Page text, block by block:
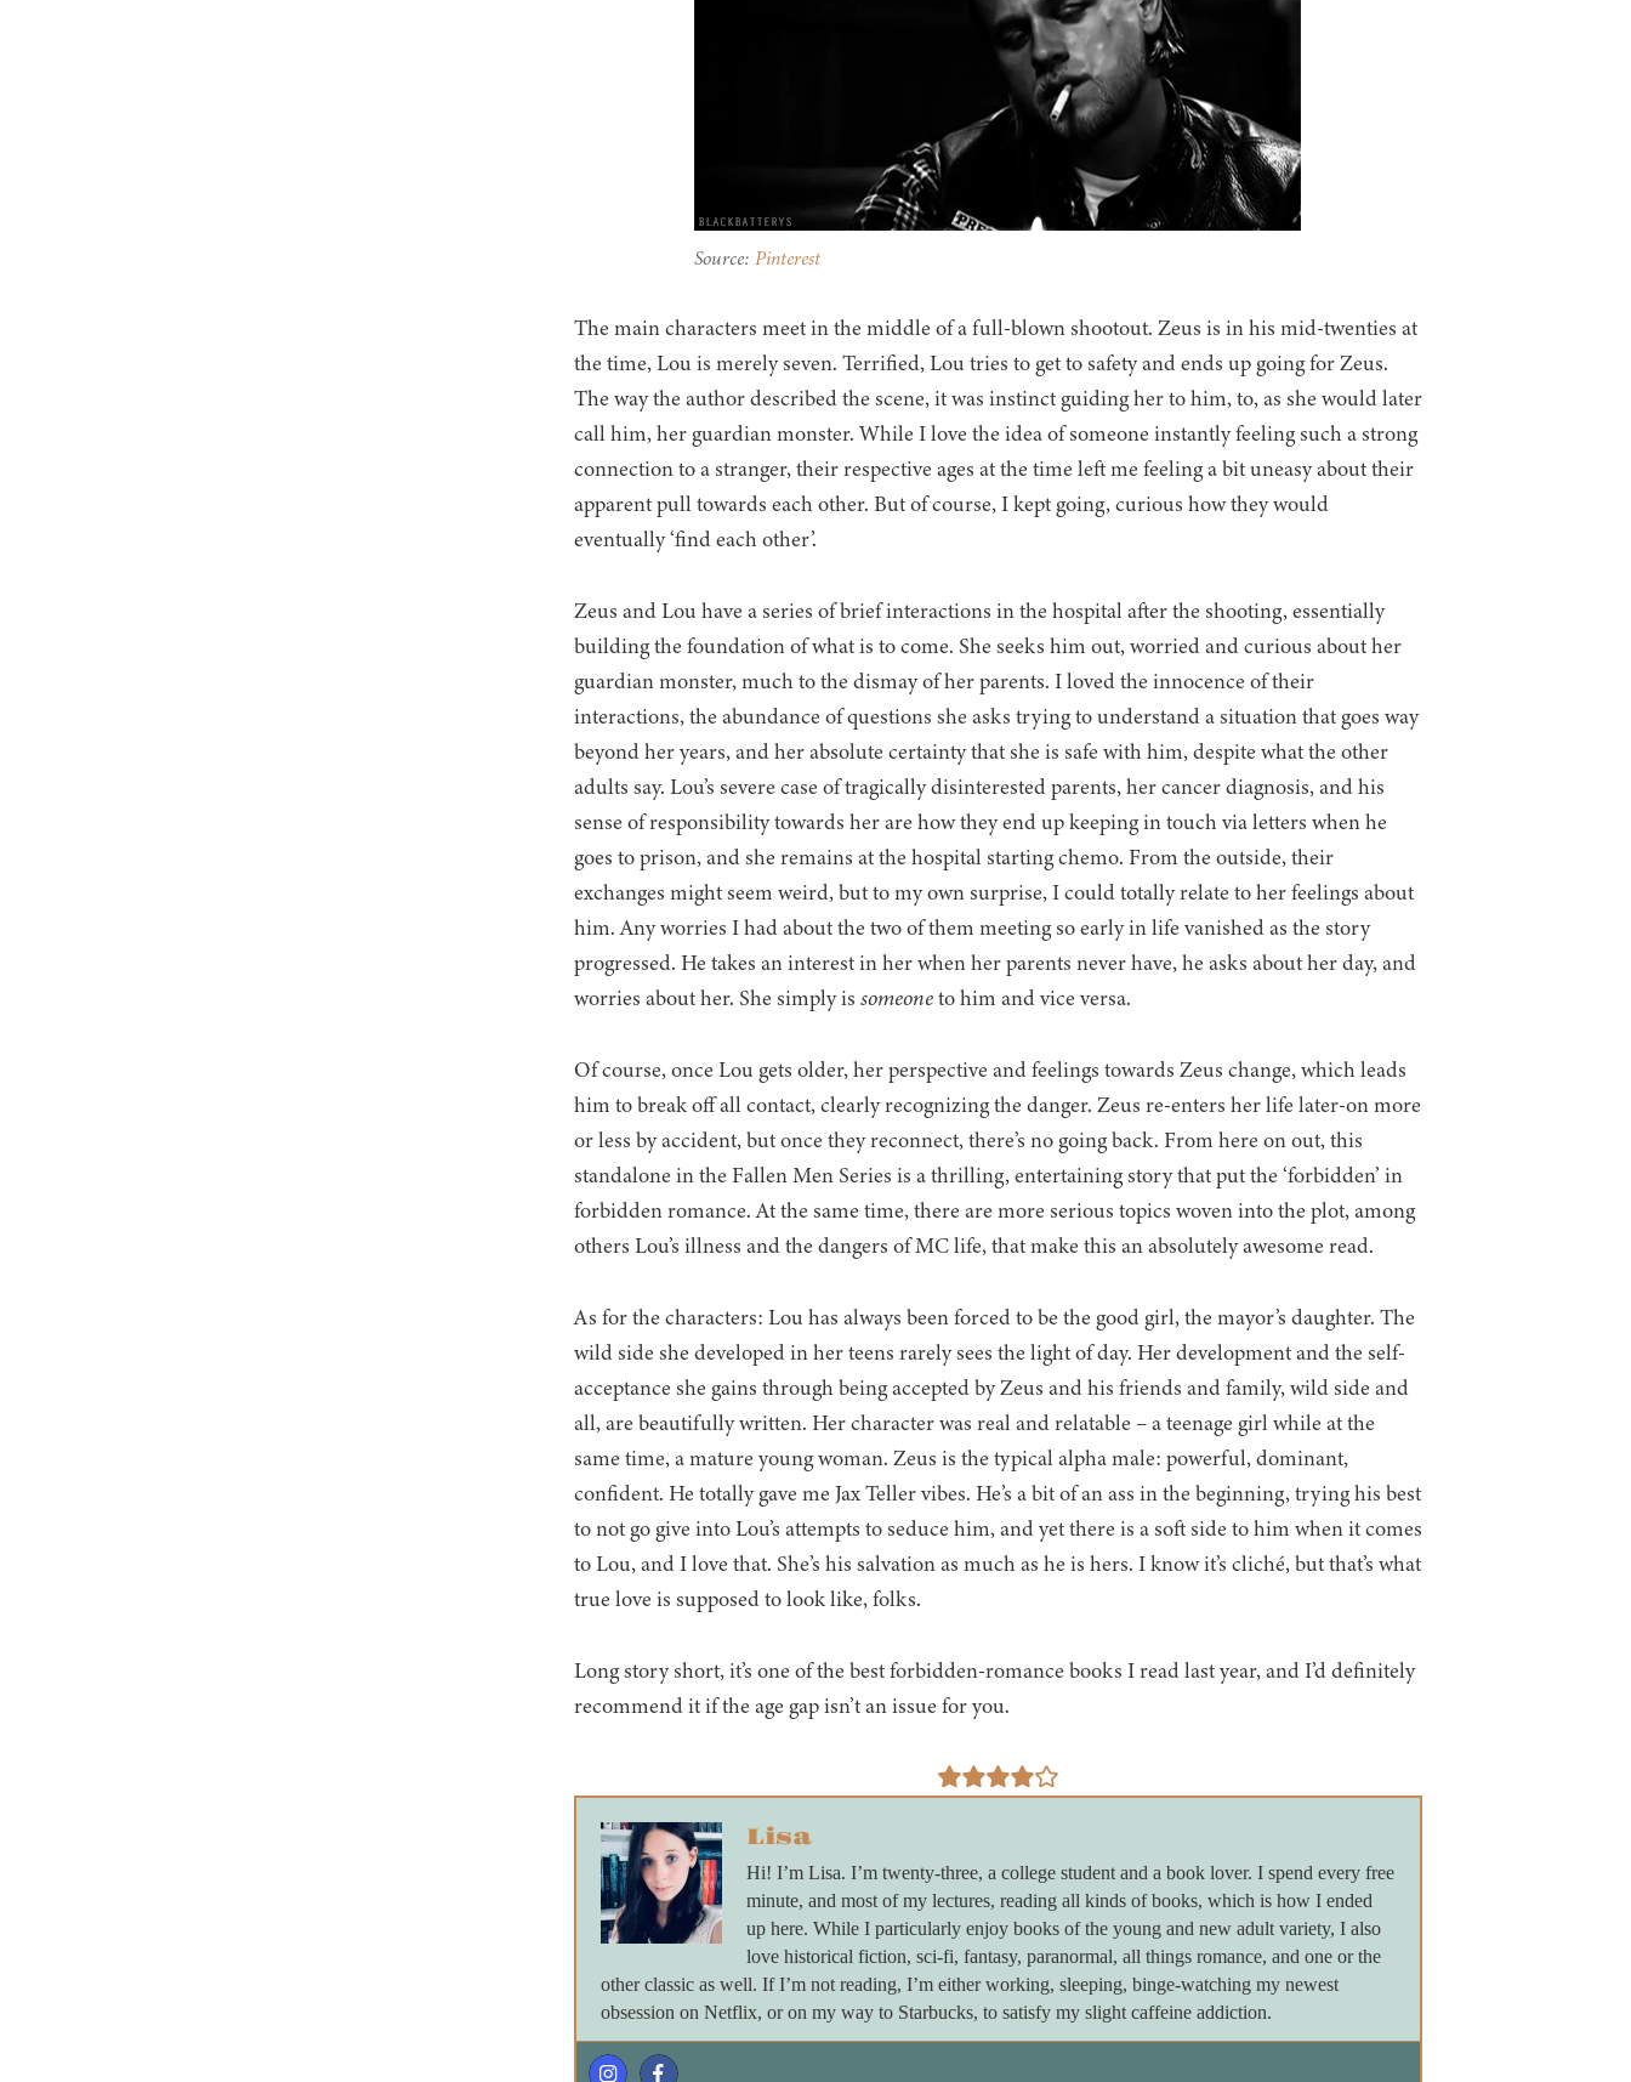
Source: Pinterest
The main characters meet in the middle of a full-blown shootout. Zeus is in his mid-twenties at
the time, Lou is merely seven. Terrified, Lou tries to get to safety and ends up going for Zeus.
The way the author described the scene, it was instinct guiding her to him, to, as she would later
call him, her guardian monster. While I love the idea of someone instantly feeling such a strong
connection to a stranger, their respective ages at the time left me feeling a bit uneasy about their
apparent pull towards each other. But of course, I kept going, curious how they would
eventually ‘find each other’.
Zeus and Lou have a series of brief interactions in the hospital after the shooting, essentially
building the foundation of what is to come. She seeks him out, worried and curious about her
guardian monster, much to the dismay of her parents. I loved the innocence of their
interactions, the abundance of questions she asks trying to understand a situation that goes way
beyond her years, and her absolute certainty that she is safe with him, despite what the other
adults say. Lou’s severe case of tragically disinterested parents, her cancer diagnosis, and his
sense of responsibility towards her are how they end up keeping in touch via letters when he
goes to prison, and she remains at the hospital starting chemo. From the outside, their
exchanges might seem weird, but to my own surprise, I could totally relate to her feelings about
him. Any worries I had about the two of them meeting so early in life vanished as the story
progressed. He takes an interest in her when her parents never have, he asks about her day, and
worries about her. She simply is someoneto him and vice versa.
Of course, once Lou gets older, her perspective and feelings towards Zeus change, which leads
him to break off all contact, clearly recognizing the danger. Zeus re-enters her life later-on more
or less by accident, but once they reconnect, there’s no going back. From here on out, this
standalone in the Fallen Men Series is a thrilling, entertaining story that put the ‘forbidden’ in
forbidden romance. At the same time, there are more serious topics woven into the plot, among
others Lou’s illness and the dangers of MC life, that make this an absolutely awesome read.
As for the characters: Lou has always been forced to be the good girl, the mayor’s daughter. The
wild side she developed in her teens rarely sees the light of day. Her development and the self-
acceptance she gains through being accepted by Zeus and his friends and family, wild side and
all, are beautifully written. Her character was real and relatable – a teenage girl while at the
same time, a mature young woman. Zeus is the typical alpha male: powerful, dominant,
confident. He totally gave me Jax Teller vibes. He’s a bit of an ass in the beginning, trying his best
to not go give into Lou’s attempts to seduce him, and yet there is a soft side to him when it comes
to Lou, and I love that. She’s his salvation as much as he is hers. I know it’s cliché, but that’s what
true love is supposed to look like, folks.
Long story short, it’s one of the best forbidden-romance books I read last year, and I’d definitely
recommend it if the age gap isn’t an issue for you.
Lisa
Hi! I’m Lisa. I’m twenty-three, a college student and a book lover. I spend every free
minute, and most of my lectures, reading all kinds of books, which is how I ended
up here. While I particularly enjoy books of the young and new adult variety, I also
love historical fiction, sci-fi, fantasy, paranormal, all things romance, and one or the
other classic as well. If I’m not reading, I’m either working, sleeping, binge-watching my newest
obsession on Netflix, or on my way to Starbucks, to satisfy my slight caffeine addiction.